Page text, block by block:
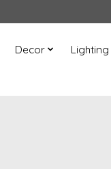
Decor Lighting